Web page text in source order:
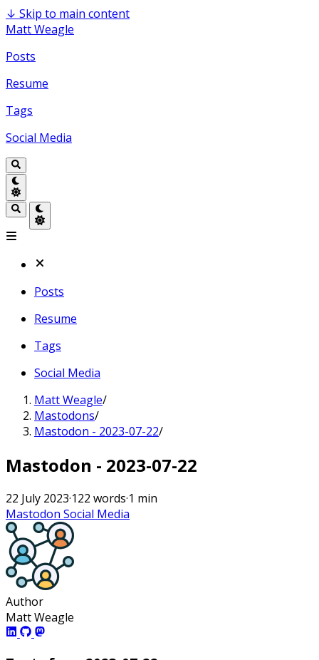
↓ Skip to main content
Matt Weagle
Posts
Resume
Tags
Social Media
Posts
Resume
Tags
Social Media
Matt Weagle/
Mastodons/
Mastodon - 2023-07-22/
Mastodon - 2023-07-22
22 July 2023·122 words·1 min
Mastodon Social Media
Author
Matt Weagle